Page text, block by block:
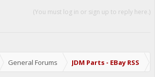
(You must log in or sign up to reply here.)
General Forums JDM Parts - EBay RSS